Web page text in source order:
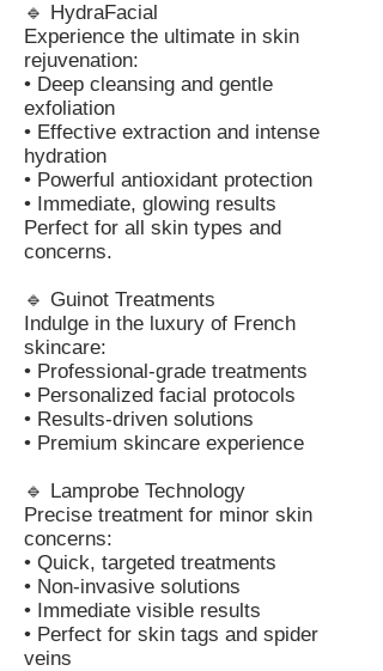
🔹 HydraFacial
Experience the ultimate in skin
rejuvenation:
• Deep cleansing and gentle
exfoliation
• Effective extraction and intense
hydration
• Powerful antioxidant protection
• Immediate, glowing results
Perfect for all skin types and
concerns.
🔹 Guinot Treatments
Indulge in the luxury of French
skincare:
• Professional-grade treatments
• Personalized facial protocols
• Results-driven solutions
• Premium skincare experience
🔹 Lamprobe Technology
Precise treatment for minor skin
concerns:
• Quick, targeted treatments
• Non-invasive solutions
• Immediate visible results
• Perfect for skin tags and spider
veins